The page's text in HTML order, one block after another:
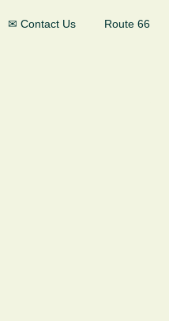
✉ Contact Us Route 66